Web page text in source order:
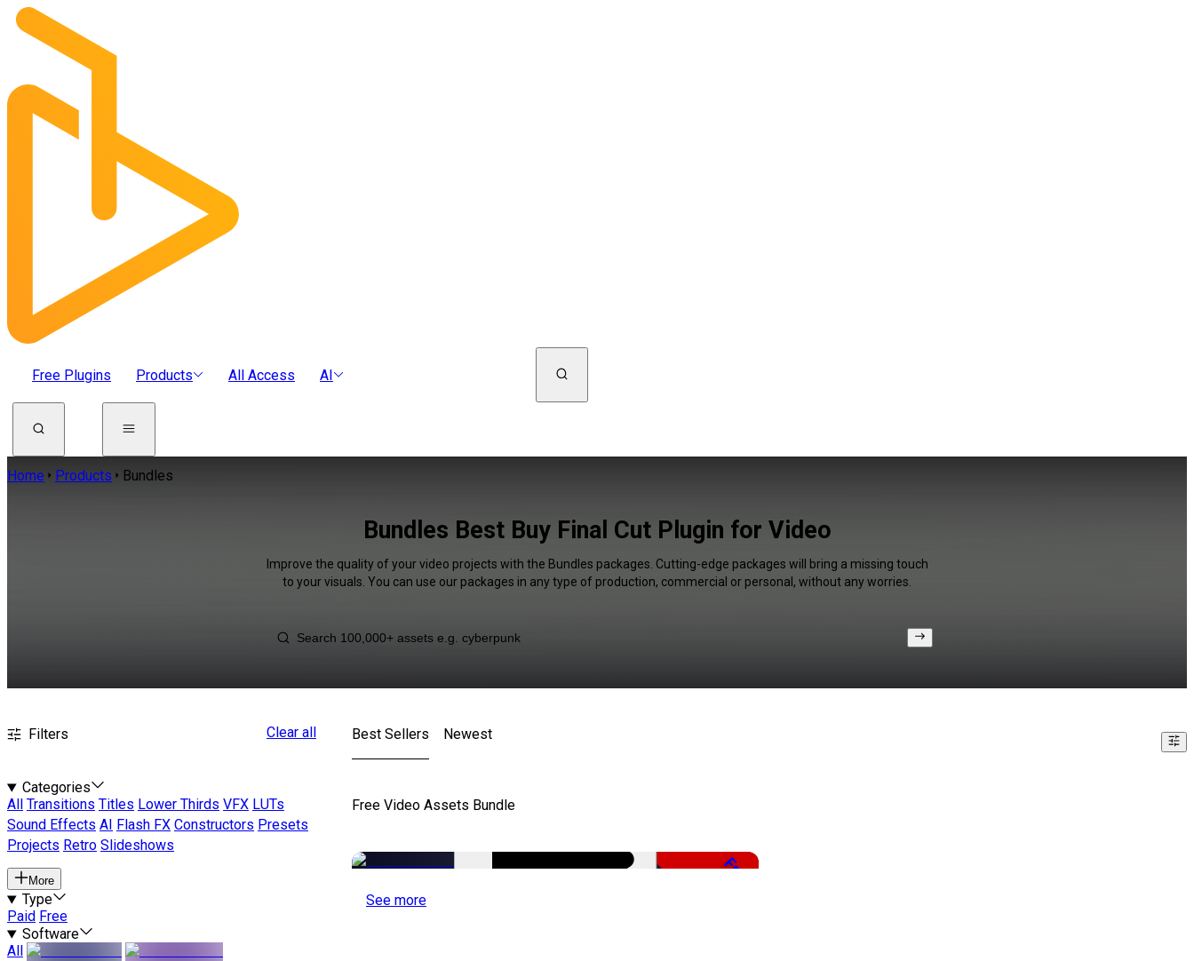
Free Plugins Products All Access AI
Home Products Bundles
Bundles Best Buy Final Cut Plugin for Video
Improve the quality of your video projects with the Bundles packages. Cutting-edge packages will bring a missing touch
to your visuals. You can use our packages in any type of production, commercial or personal, without any worries.
Filters Clear all
Categories
All
Transitions Titles Lower Thirds VFX LUTs
Sound Effects AI Flash FX Constructors Presets
Projects Retro Slideshows
More
Type
Paid Free
Software
All
Best Sellers Newest
Free Video Assets Bundle
Free
See more